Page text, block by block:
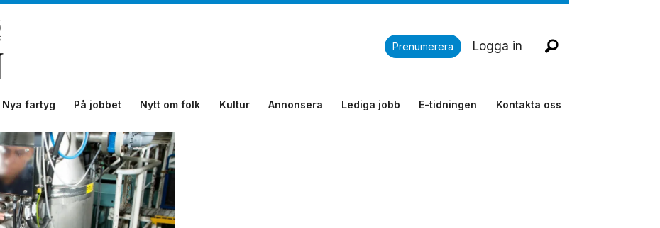
Prenumerera Logga in
Nya fartyg På jobbet Nytt om folk Kultur Annonsera Lediga jobb E-tidningen Kontakta oss